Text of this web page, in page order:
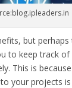
but
to keep track
This is
your projects